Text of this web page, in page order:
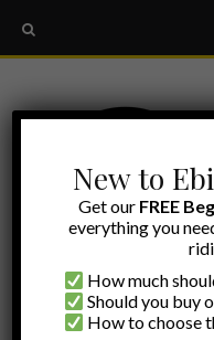
New to
Get our FREE
everything you
How much
Should you buy
How to choose